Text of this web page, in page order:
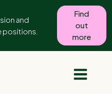
and
positions.
Find
out
more